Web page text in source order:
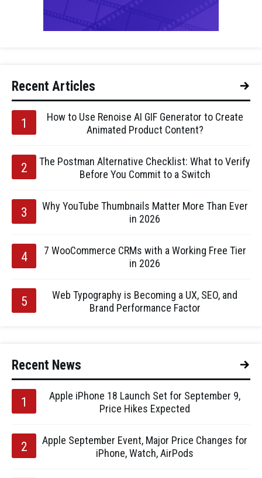
Recent Articles
How to Use Renoise AI GIF Generator to Create
Animated Product Content?
The Postman Alternative Checklist: What to Verify
Before You Commit to a Switch
Why YouTube Thumbnails Matter More Than Ever
in 2026
7 WooCommerce CRMs with a Working Free Tier
in 2026
Web Typography is Becoming a UX, SEO, and
Brand Performance Factor
Recent News
Apple iPhone 18 Launch Set for September 9,
Price Hikes Expected
Apple September Event, Major Price Changes for
iPhone, Watch, AirPods